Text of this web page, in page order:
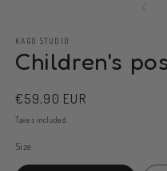
KAGO STUDIO
Children's
Regular
price
€59,90 EUR
Taxes included.
Size